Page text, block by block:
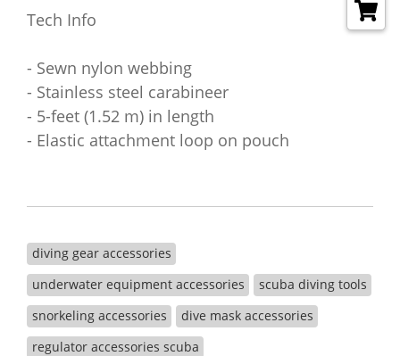
Tech Info
- Sewn nylon webbing
- Stainless steel carabineer
- 5-feet (1.52 m) in length
- Elastic attachment loop on pouch
diving gear accessories
underwater equipment accessories
scuba diving tools
snorkeling accessories
dive mask accessories
regulator accessories scuba